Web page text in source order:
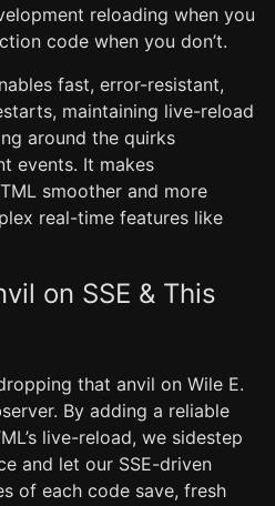
reloading when you
code when you don’t.
fast, error-resistant,
maintaining live-reload
around the quirks
events. It makes
smoother and more
real-time features like
on SSE & This
that anvil on Wile E.
By adding a reliable
live-reload, we sidestep
and let our SSE-driven
of each code save, fresh